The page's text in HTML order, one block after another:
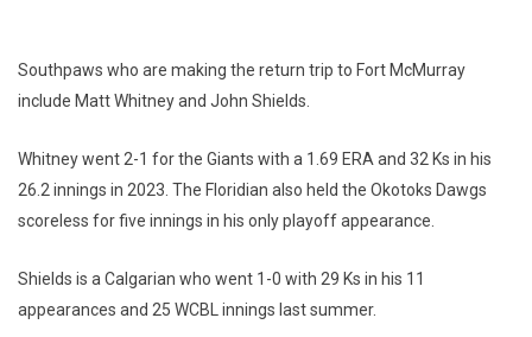
Southpaws who are making the return trip to Fort McMurray
include Matt Whitney and John Shields.
Whitney went 2-1 for the Giants with a 1.69 ERA and 32 Ks in his
26.2 innings in 2023. The Floridian also held the Okotoks Dawgs
scoreless for five innings in his only playoff appearance.
Shields is a Calgarian who went 1-0 with 29 Ks in his 11
appearances and 25 WCBL innings last summer.